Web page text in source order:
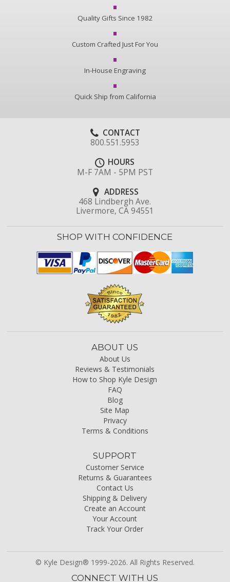
Quality Gifts Since 1982
Custom Crafted Just For You
In-House Engraving
Quick Ship from California
CONTACT
800.551.5953
HOURS
M-F 7AM - 5PM PST
ADDRESS
468 Lindbergh Ave.
Livermore, CA 94551
SHOP WITH CONFIDENCE
ABOUT US
About Us
Reviews & Testimonials
How to Shop Kyle Design
FAQ
Blog
Site Map
Privacy
Terms & Conditions
SUPPORT
Customer Service
Returns & Guarantees
Contact Us
Shipping & Delivery
Create an Account
Your Account
Track Your Order
© Kyle Design® 1999-2026. All Rights Reserved.
CONNECT WITH US